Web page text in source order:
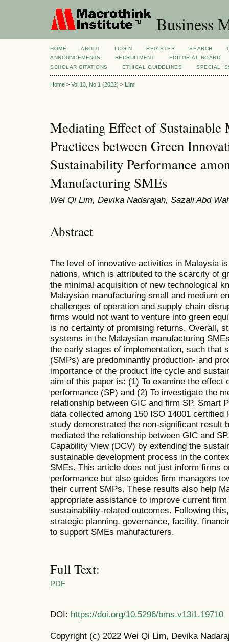
Business
HOME ABOUT LOGIN REGISTER SEARCH
ANNOUNCEMENTS
RECRUITMENT
EDITORIAL BOARD
SCHOLAR CITATIONS
ETHICAL GUIDELINES SPECIAL
Home > Vol 13, No 1 (2022) > Lim
Mediating Effect of Sustainable
Practices between Green
Sustainability Performance
Manufacturing SMEs
Wei Qi Lim, Devika Nadarajah, Sazali Abd
Abstract
The level of innovative activities in Malaysia
nations, which is attributed to the scarcity of
the minimal acquisition of new technological
Malaysian manufacturing small and medium
challenges of operation and supply chain
firms would not want to venture into green
is no certainty of promising returns. Overall,
systems in the Malaysian manufacturing
the early stages of implementation, such that
(SMPs) are predominantly production- and
importance of the product life cycle and
aim of this paper is: (1) To examine the effect
performance (SP) and (2) To investigate the
relationship between GIC and firm SP. Smart
data collected among 150 ISO 14001
study demonstrated the non-significant result
mediated the relationship between GIC and
Capability View (DCV) by extending the
sustainable development process in the
SMEs. This article does not just inform firms
performance but also guides firm managers
their current SMPs. These results also help
appropriate assistance to improve current
sustainability-related outcomes. Following
strategic planning, governance, facility,
to support SMEs manufacturers.
Full Text:
PDF
DOI: https://doi.org/10.5296/bms.v13i1.19710
Copyright (c) 2022 Wei Qi Lim, Devika